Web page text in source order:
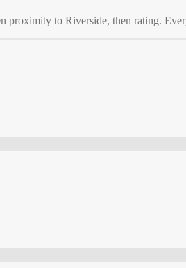
proximity to Riverside, then rating.